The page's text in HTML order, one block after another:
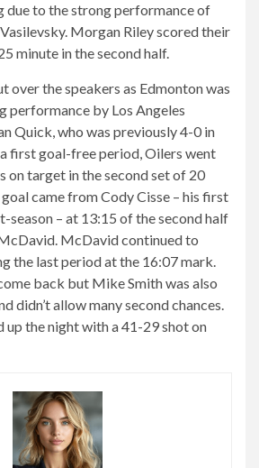
due to the strong performance of
Morgan Riley scored their
minute in the second half.
over the speakers as Edmonton was
performance by Los Angeles
Quick, who was previously 4-0 in
first goal-free period, Oilers went
on target in the second set of 20
came from Cody Cisse – his first
season – at 13:15 of the second half
McDavid continued to
the last period at the 16:07 mark.
back but Mike Smith was also
didn’t allow many second chances.
up the night with a 41-29 shot on